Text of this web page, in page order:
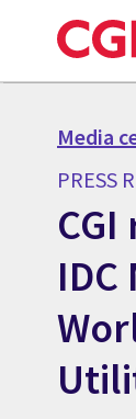
to
Media
PRESS